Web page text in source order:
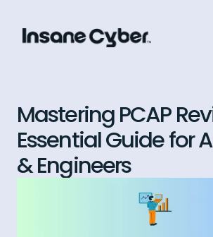
Mastering PCAP
Essential Guide for
& Engineers